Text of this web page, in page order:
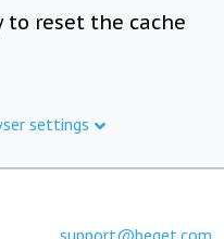
to reset the cache
settings
support@beget.com